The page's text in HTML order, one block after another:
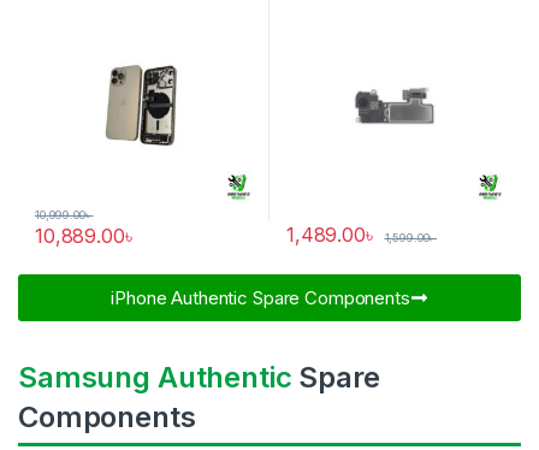
10,889.00৳
10,999.00৳
1,489.00৳ 1,599.00৳
iPhone Authentic Spare Components​
Samsung Authentic Spare
Components